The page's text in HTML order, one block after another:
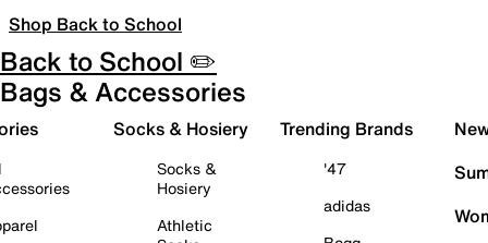
Shop Back to School
Back to School ✏️
Bags & Accessories
Socks & Hosiery
Socks &
Hosiery
Athletic
Trending Brands
'47
adidas